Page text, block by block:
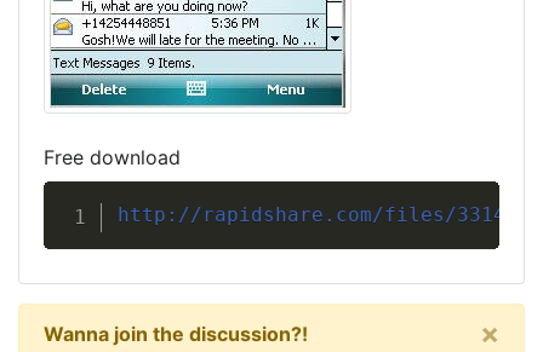
Free download
http://rapidshare.com/files/
Wanna join the discussion?!
×